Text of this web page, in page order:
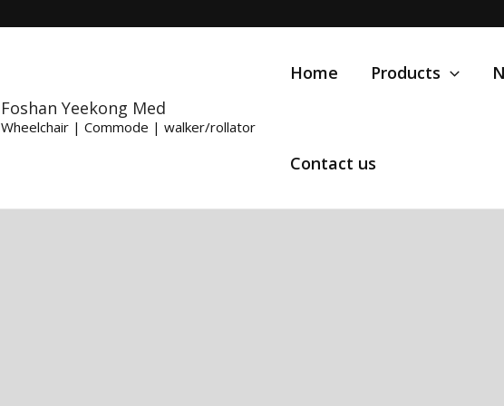
Foshan Yeekong Med
Wheelchair | Commode | walker/rollator
Home Products
Contact us